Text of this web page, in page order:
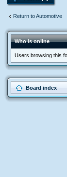
Return to Automotive
Who is online
Users browsing this
Board index